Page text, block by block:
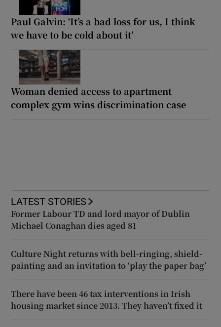
Paul Galvin: ‘It’s a bad loss for us, I think
we have to be cold about it’
Woman denied access to apartment
complex gym wins discrimination case
LATEST STORIES
Former Labour TD and lord mayor of Dublin
Michael Conaghan dies aged 81
Culture Night returns with bell-ringing, shield-
painting and an invitation to ‘play the paper bag’
There have been 46 tax interventions in Irish
housing market since 2013. They haven’t fixed it